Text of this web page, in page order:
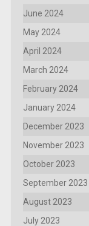
June 2024
May 2024
April 2024
March 2024
February 2024
January 2024
December 2023
November 2023
October 2023
September 2023
August 2023
July 2023